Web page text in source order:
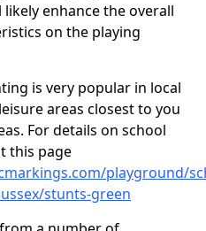
enhance the overall
on the playing
is very popular in local
areas closest to you
For details on school
this page
playground/
stunts-green